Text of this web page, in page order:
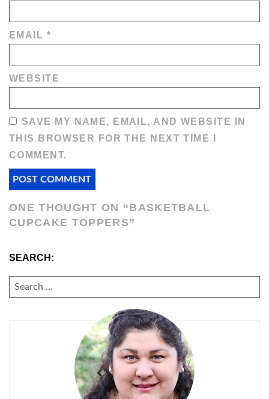
EMAIL *
WEBSITE
SAVE MY NAME, EMAIL, AND WEBSITE IN
THIS BROWSER FOR THE NEXT TIME I
COMMENT.
ONE THOUGHT ON “BASKETBALL
CUPCAKE TOPPERS”
SEARCH:
SEARCH
FOR: